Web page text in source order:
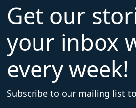
Get our
your inbox
every week!
Subscribe to our mailing list